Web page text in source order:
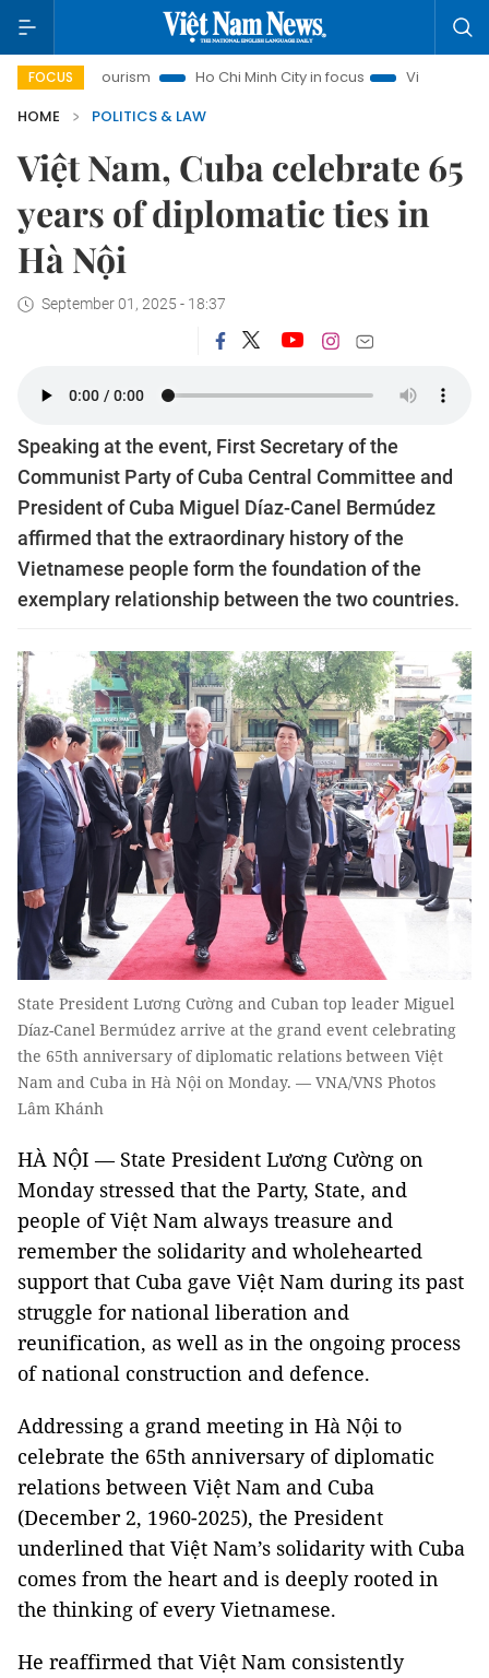
FOCUS Ho Chi Minh City in focus Việt Nam Insight
HOME
POLITICS & LAW
Việt Nam, Cuba celebrate 65
years of diplomatic ties in
Hà Nội
September 01, 2025 - 18:37
Speaking at the event, First Secretary of the
Communist Party of Cuba Central Committee and
President of Cuba Miguel Díaz-Canel Bermúdez
affirmed that the extraordinary history of the
Vietnamese people form the foundation of the
exemplary relationship between the two countries.
State President Lương Cường and Cuban top leader Miguel
Díaz-Canel Bermúdez arrive at the grand event celebrating
the 65th anniversary of diplomatic relations between Việt
Nam and Cuba in Hà Nội on Monday. — VNA/VNS Photos
Lâm Khánh
HÀ NỘI — State President Lương Cường on
Monday stressed that the Party, State, and
people of Việt Nam always treasure and
remember the solidarity and wholehearted
support that Cuba gave Việt Nam during its past
struggle for national liberation and
reunification, as well as in the ongoing process
of national construction and defence.
Addressing a grand meeting in Hà Nội to
celebrate the 65th anniversary of diplomatic
relations between Việt Nam and Cuba
(December 2, 1960-2025), the President
underlined that Việt Nam’s solidarity with Cuba
comes from the heart and is deeply rooted in
the thinking of every Vietnamese.
He reaffirmed that Việt Nam consistently